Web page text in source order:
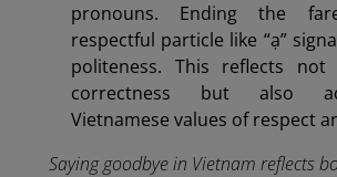
pronouns. Ending the
respectful particle like “ạ”
politeness. This reflects not
correctness but also
Vietnamese values of respect
Saying goodbye in Vietnam reflects